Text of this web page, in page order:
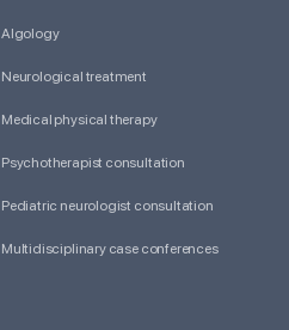
Algology
Neurological treatment
Medical physical therapy
Psychotherapist consultation
Pediatric neurologist consultation
Multidisciplinary case conferences